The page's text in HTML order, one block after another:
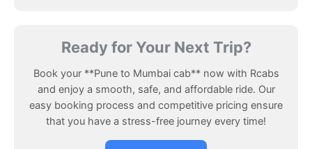
Ready for Your Next Trip?
Book your **Pune to Mumbai cab** now with Rcabs
and enjoy a smooth, safe, and affordable ride. Our
easy booking process and competitive pricing ensure
that you have a stress-free journey every time!